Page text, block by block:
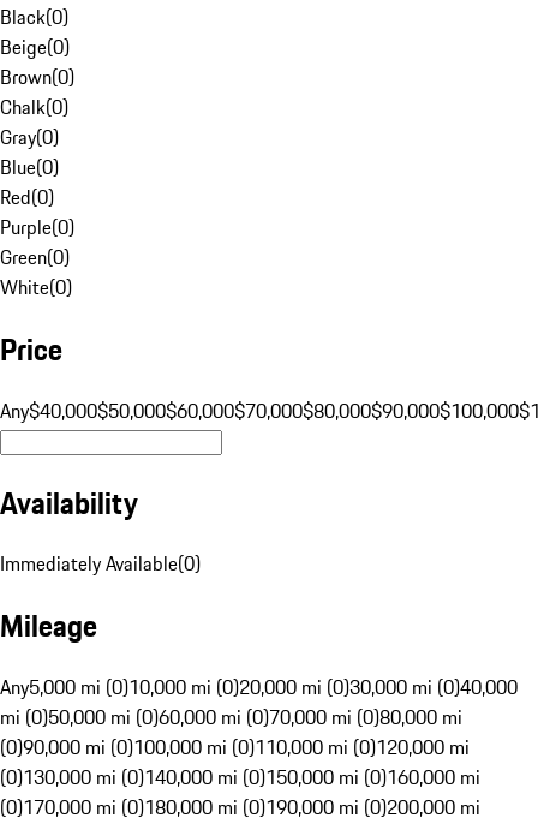
Black(0)
Beige(0)
Brown(0)
Chalk(0)
Gray(0)
Blue(0)
Red(0)
Purple(0)
Green(0)
White(0)
Price
Any$40,000$50,000$60,000$70,000$80,000$90,000$100,000
Availability
Immediately Available(0)
Mileage
Any5,000 mi (0)10,000 mi (0)20,000 mi (0)30,000 mi (0)40,000
mi (0)50,000 mi (0)60,000 mi (0)70,000 mi (0)80,000 mi
(0)90,000 mi (0)100,000 mi (0)110,000 mi (0)120,000 mi
(0)130,000 mi (0)140,000 mi (0)150,000 mi (0)160,000 mi
(0)170,000 mi (0)180,000 mi (0)190,000 mi (0)200,000 mi